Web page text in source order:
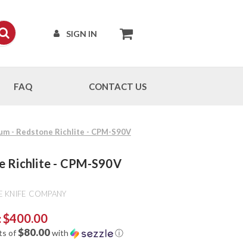
SIGN IN
FAQ CONTACT US
- Redstone Richlite - CPM-S90V
Richlite - CPM-S90V
KNIFE COMPANY
$400.00
of$80.00with ⓘ